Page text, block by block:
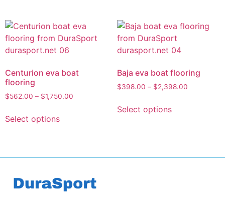
Centurion eva boat
flooring
$562.00 – $1,750.00
Select options
Baja eva boat flooring
$398.00 – $2,398.00
Select options